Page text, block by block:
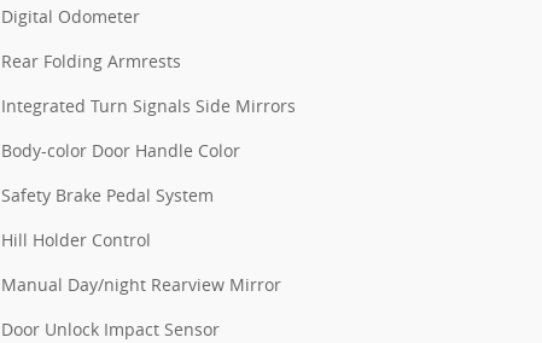
Digital Odometer
Rear Folding Armrests
Integrated Turn Signals Side Mirrors
Body-color Door Handle Color
Safety Brake Pedal System
Hill Holder Control
Manual Day/night Rearview Mirror
Door Unlock Impact Sensor